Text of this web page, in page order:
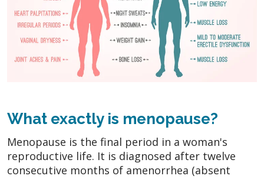
What exactly is menopause?
Menopause is the final period in a woman's
reproductive life. It is diagnosed after twelve
consecutive months of amenorrhea (absent